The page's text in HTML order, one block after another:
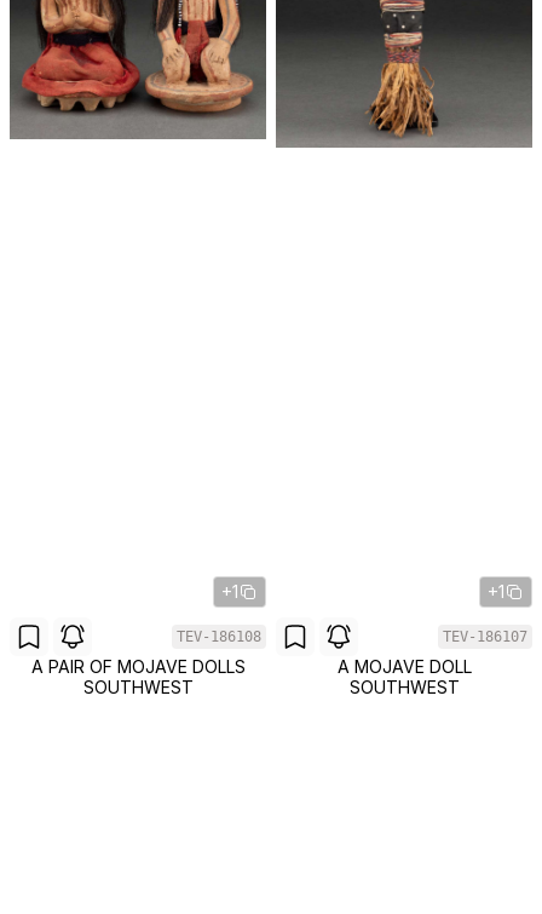
+1
TEV-186108
A PAIR OF MOJAVE DOLLS
SOUTHWEST
+1
TEV-186107
A MOJAVE DOLL
SOUTHWEST